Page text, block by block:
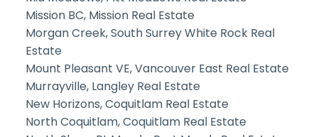
Mission BC, Mission Real Estate
Morgan Creek, South Surrey White Rock Real
Estate
Mount Pleasant VE, Vancouver East Real Estate
Murrayville, Langley Real Estate
New Horizons, Coquitlam Real Estate
North Coquitlam, Coquitlam Real Estate